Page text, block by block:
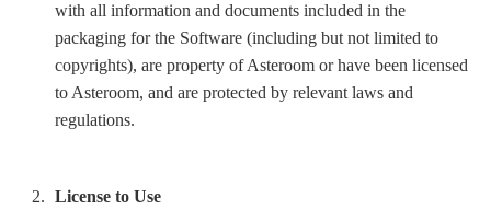
with all information and documents included in the
packaging for the Software (including but not limited to
copyrights), are property of Asteroom or have been licensed
to Asteroom, and are protected by relevant laws and
regulations.
License to Use